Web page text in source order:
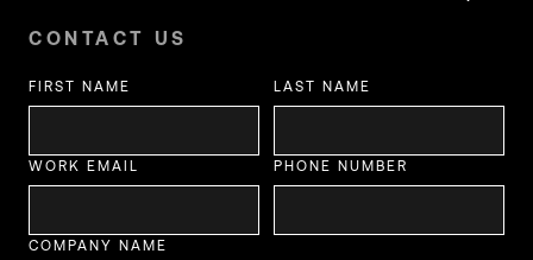
CONTACT US
FIRST NAME LAST NAME
WORK EMAIL PHONE NUMBER
COMPANY NAME